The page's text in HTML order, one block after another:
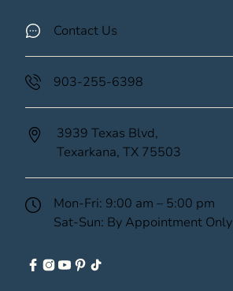
Contact Us
903-255-6398
3939 Texas Blvd,
Texarkana, TX 75503
Mon-Fri: 9:00 am – 5:00 pm
Sat-Sun: By Appointment Only
facebook
instagram
youtube
pinterest
tiktok